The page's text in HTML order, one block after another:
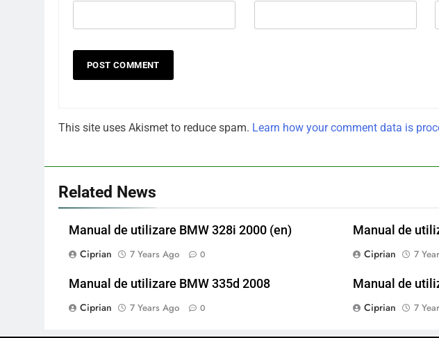
This site uses Akismet to reduce spam. Learn how your comment data is
Related News
Manual de utilizare BMW 328i 2000 (en)
Ciprian
7 Years Ago 0
Manual de
Ciprian
7
Manual de utilizare BMW 335d 2008
Ciprian
7 Years Ago 0
Manual de
Ciprian
7